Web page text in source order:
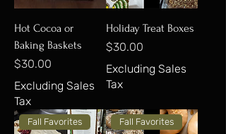
Hot Cocoa or
Baking Baskets
Price
$30.00
Excluding Sales
Tax
Holiday Treat Boxes
Price
$30.00
Excluding Sales
Tax
Fall Favorites Fall Favorites